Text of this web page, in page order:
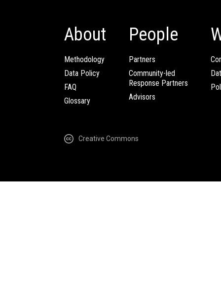
About
Methodology
Data Policy
FAQ
Glossary
People
Partners
Community-led
Response Partners
Advisors
Creative Commons